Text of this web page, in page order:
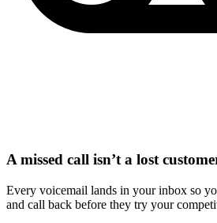
A missed call isn’t a lost
Every voicemail lands in your inbox so
and call back before they try your